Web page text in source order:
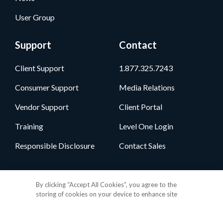
User Group
Support
Client Support
Consumer Support
Vendor Support
Training
Responsible Disclosure
Contact
1.877.325.7243
Media Relations
Client Portal
Level One Login
Contact Sales
By clicking “Accept All Cookies”, you agree to the
storing of cookies on your device to enhance site